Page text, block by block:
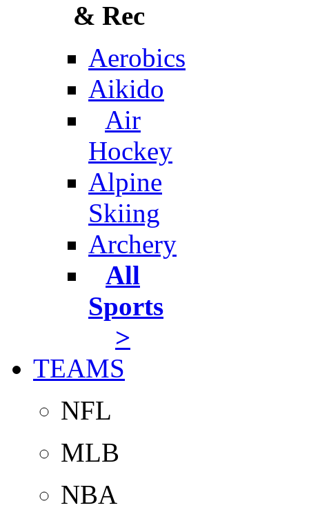
& Rec
Aerobics
Aikido
Air
Hockey
Alpine
Skiing
Archery
All
Sports
>
TEAMS
NFL
MLB
NBA